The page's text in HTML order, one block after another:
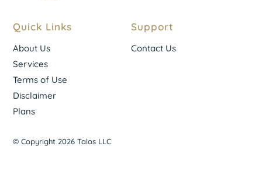
Quick Links
About Us
Services
Terms of Use
Disclaimer
Plans
Support
Contact Us
© Copyright 2026 Talos LLC